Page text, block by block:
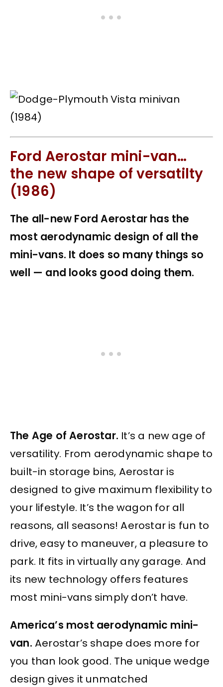
Ford Aerostar mini-van…
the new shape of versatilty
(1986)
The all-new Ford Aerostar has the
most aerodynamic design of all the
mini-vans. It does so many things so
well — and looks good doing them.
The Age of Aerostar. It’s a new age of
versatility. From aerodynamic shape to
built-in storage bins, Aerostar is
designed to give maximum flexibility to
your lifestyle. It’s the wagon for all
reasons, all seasons! Aerostar is fun to
drive, easy to maneuver, a pleasure to
park. It fits in virtually any garage. And
its new technology offers features
most mini-vans simply don’t have.
America’s most aerodynamic mini-
van. Aerostar’s shape does more for
you than look good. The unique wedge
design gives it unmatched